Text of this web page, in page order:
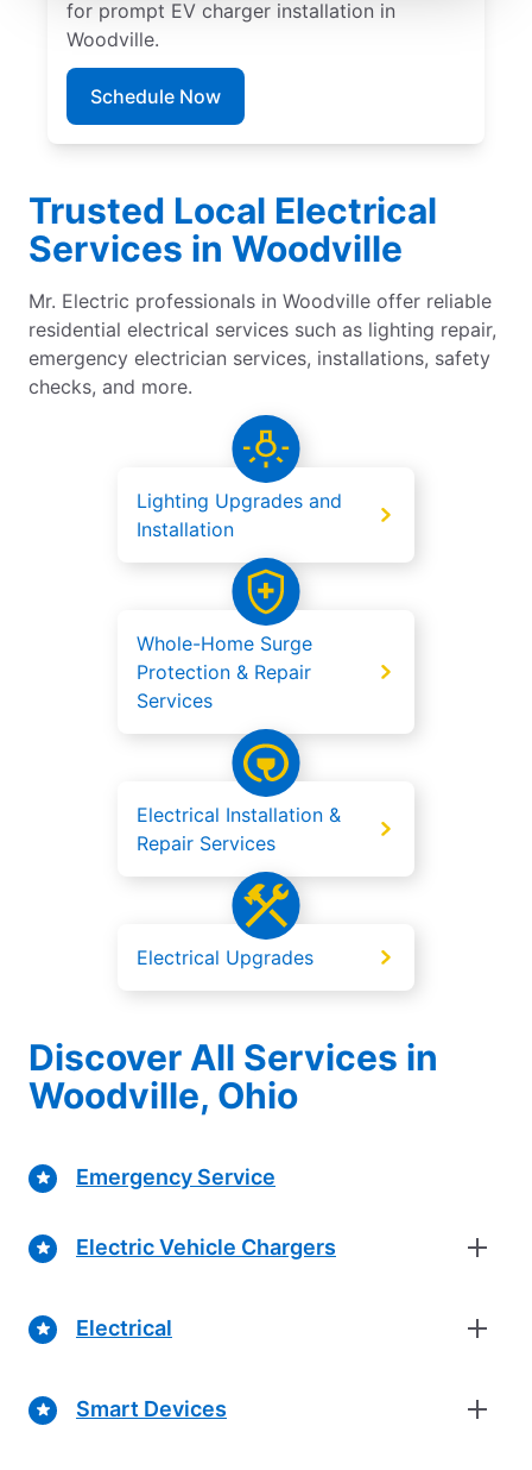
for prompt EV charger installation in
Woodville.
Schedule Now
Trusted Local Electrical
Services in Woodville
Mr. Electric professionals in Woodville offer reliable
residential electrical services such as lighting repair,
emergency electrician services, installations, safety
checks, and more.
Lighting Upgrades and
Installation
Whole-Home Surge
Protection & Repair
Services
Electrical Installation &
Repair Services
Electrical Upgrades
Discover All Services in
Woodville, Ohio
Emergency Service
Electric Vehicle Chargers
Electrical
Smart Devices